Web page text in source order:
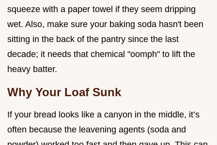
squeeze with a paper towel if they seem dripping
wet. Also, make sure your baking soda hasn't been
sitting in the back of the pantry since the last
decade; it needs that chemical "oomph" to lift the
heavy batter.
Why Your Loaf Sunk
If your bread looks like a canyon in the middle, it’s
often because the leavening agents (soda and